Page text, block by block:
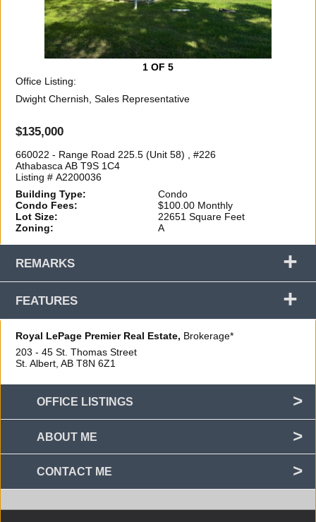
1OF 5
Office Listing:
Dwight Chernish, Sales Representative
$135,000
660022 - Range Road 225.5 (Unit 58) , #226
Athabasca AB T9S 1C4
Listing # A2200036
Building Type:
Condo
Condo Fees:
$100.00 Monthly
Lot Size:
22651 Square Feet
Zoning:
A
REMARKS +
FEATURES +
Royal LePage Premier Real Estate, Brokerage*
203 - 45 St. Thomas Street
St. Albert, ABT8N 6Z1
OFFICE LISTINGS
ABOUT ME
CONTACT ME